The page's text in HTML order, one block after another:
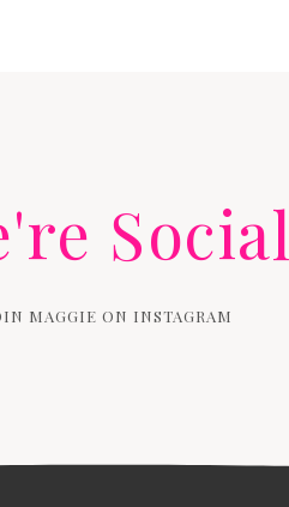
Social
MAGGIE ON INSTAGRAM